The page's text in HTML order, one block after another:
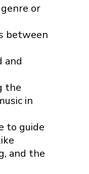
or
between
and
the
in
to guide
and the